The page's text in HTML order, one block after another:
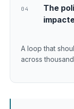
04
The
A loop that
across